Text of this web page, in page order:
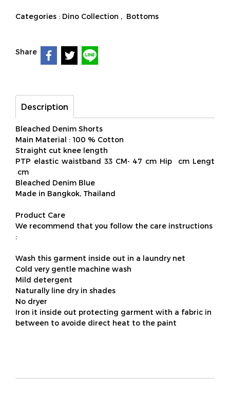
Categories : Dino Collection , Bottoms
Share
Description
Bleached Denim Shorts
Main Material : 100 % Cotton
Straight cut knee length
PTP elastic waistband 33 CM- 47 cm Hip cm Lengt
cm
Bleached Denim Blue
Made in Bangkok, Thailand
Product Care
We recommend that you follow the care instructions
:
Wash this garment inside out in a laundry net
Cold very gentle machine wash
Mild detergent
Naturally line dry in shades
No dryer
Iron it inside out protecting garment with a fabric in
between to avoide direct heat to the paint